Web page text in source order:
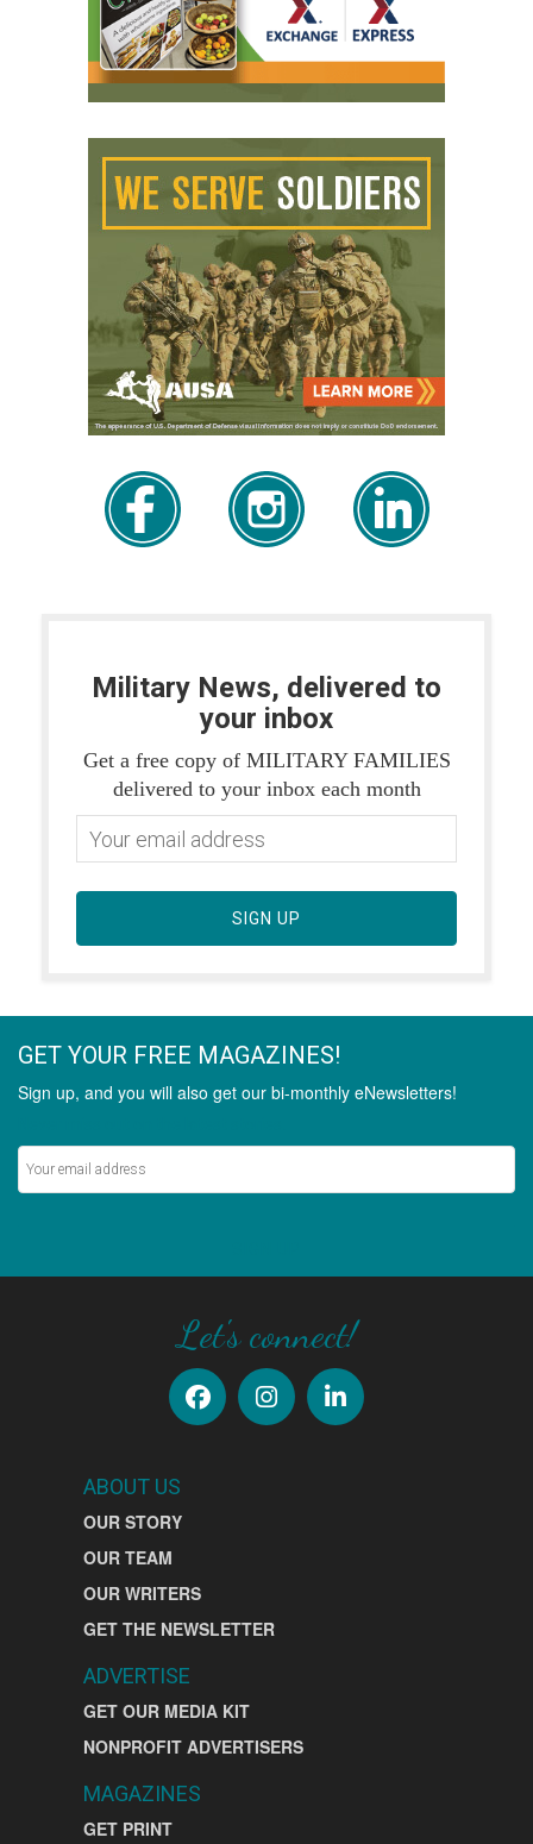
Military News, delivered to
your inbox
Get a free copy of MILITARY FAMILIES
delivered to your inbox each month
SIGN UP
GET YOUR FREE MAGAZINES!
Sign up, and you will also get our bi-monthly eNewsletters!
Let's connect!
ABOUT US
OUR STORY
OUR TEAM
OUR WRITERS
GET THE NEWSLETTER
ADVERTISE
GET OUR MEDIA KIT
NONPROFIT ADVERTISERS
MAGAZINES
GET PRINT